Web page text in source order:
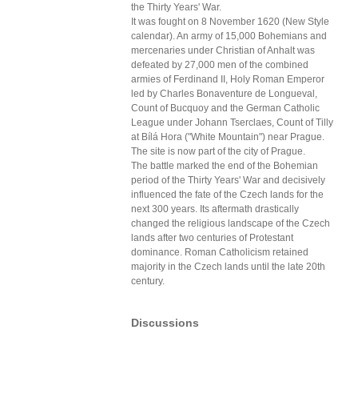
the Thirty Years' War.
It was fought on 8 November 1620 (New Style
calendar). An army of 15,000 Bohemians and
mercenaries under Christian of Anhalt was
defeated by 27,000 men of the combined
armies of Ferdinand II, Holy Roman Emperor
led by Charles Bonaventure de Longueval,
Count of Bucquoy and the German Catholic
League under Johann Tserclaes, Count of Tilly
at Bílá Hora ("White Mountain") near Prague.
The site is now part of the city of Prague.
The battle marked the end of the Bohemian
period of the Thirty Years' War and decisively
influenced the fate of the Czech lands for the
next 300 years. Its aftermath drastically
changed the religious landscape of the Czech
lands after two centuries of Protestant
dominance. Roman Catholicism retained
majority in the Czech lands until the late 20th
century.
Discussions